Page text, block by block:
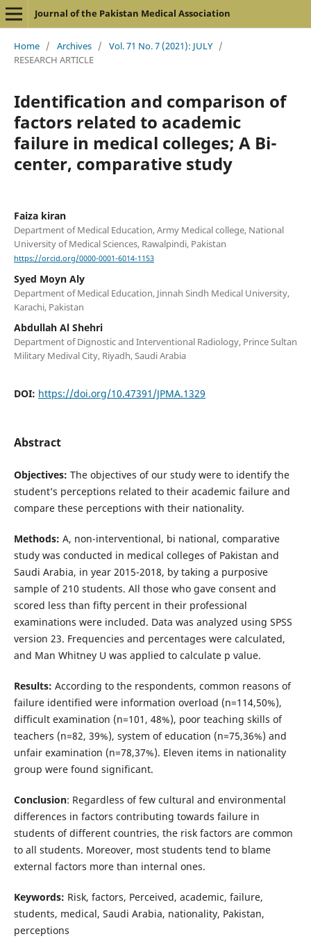
Journal of the Pakistan Medical Association
Home / Archives / Vol. 71 No. 7 (2021): JULY /
RESEARCH ARTICLE
Identification and comparison of
factors related to academic
failure in medical colleges; A Bi-
center, comparative study
Faiza kiran
Department of Medical Education, Army Medical college, National
University of Medical Sciences, Rawalpindi, Pakistan
https://orcid.org/0000-0001-6014-1153
Syed Moyn Aly
Department of Medical Education, Jinnah Sindh Medical University,
Karachi, Pakistan
Abdullah Al Shehri
Department of Dignostic and Interventional Radiology, Prince Sultan
Military Medival City, Riyadh, Saudi Arabia
DOI: https://doi.org/10.47391/JPMA.1329
Abstract
Objectives: The objectives of our study were to identify the
student’s perceptions related to their academic failure and
compare these perceptions with their nationality.
Methods: A, non-interventional, bi national, comparative
study was conducted in medical colleges of Pakistan and
Saudi Arabia, in year 2015-2018, by taking a purposive
sample of 210 students. All those who gave consent and
scored less than fifty percent in their professional
examinations were included. Data was analyzed using SPSS
version 23. Frequencies and percentages were calculated,
and Man Whitney U was applied to calculate p value.
Results: According to the respondents, common reasons of
failure identified were information overload (n=114,50%),
difficult examination (n=101, 48%), poor teaching skills of
teachers (n=82, 39%), system of education (n=75,36%) and
unfair examination (n=78,37%). Eleven items in nationality
group were found significant.
Conclusion: Regardless of few cultural and environmental
differences in factors contributing towards failure in
students of different countries, the risk factors are common
to all students. Moreover, most students tend to blame
external factors more than internal ones.
Keywords: Risk, factors, Perceived, academic, failure,
students, medical, Saudi Arabia, nationality, Pakistan,
perceptions